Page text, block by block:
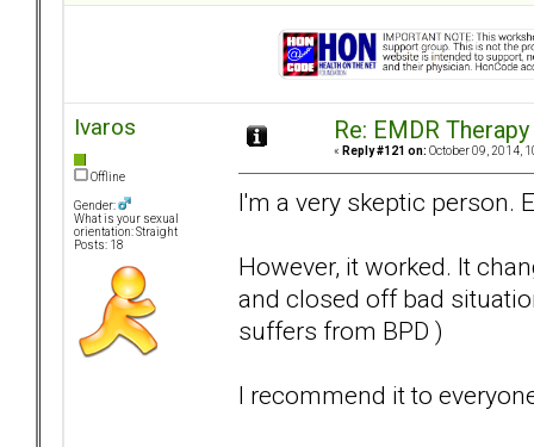
Ivaros
Offline
Gender:
What is your sexual
orientation: Straight
Posts: 18
Re: EMDR Therapy
« Reply #121 on: October 09, 2014,
I'm a very skeptic person.
However, it worked. It
and closed off bad
suffers from BPD )
I recommend it to